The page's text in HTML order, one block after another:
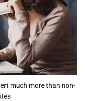
much more than non-